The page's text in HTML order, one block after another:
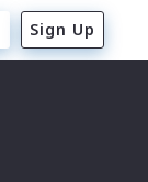
Sign Up